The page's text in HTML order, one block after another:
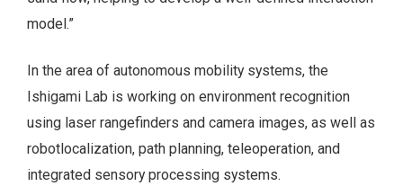
model.”
In the area of autonomous mobility systems, the
Ishigami Lab is working on environment recognition
using laser rangefinders and camera images, as well as
robotlocalization, path planning, teleoperation, and
integrated sensory processing systems.